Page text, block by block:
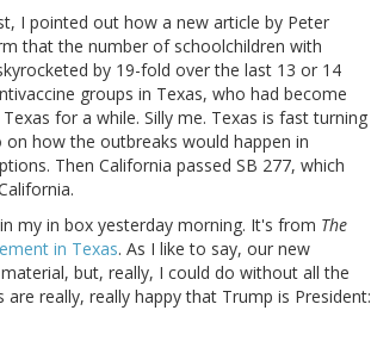
I pointed out how a new article by Peter
that the number of schoolchildren with
by 19-fold over the last 13 or 14
groups in Texas, who had become
for a while. Silly me. Texas is fast turning
how the outbreaks would happen in
Then California passed SB 277, which
my in box yesterday morning. It's from The
in Texas. As I like to say, our new
but, really, I could do without all the
really, really happy that Trump is President: